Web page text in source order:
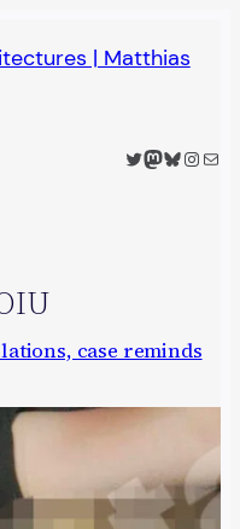
| Matthias
Twitter
Mastodon
Bluesky
Mail
case reminds